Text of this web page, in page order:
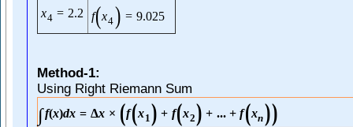
x4 = 2.2 f(x4) = 9.025
Method-1:
Using Right Riemann Sum
∫f(x)dx = Δx × (f(x1) + f(x2) + ... + f(xn))